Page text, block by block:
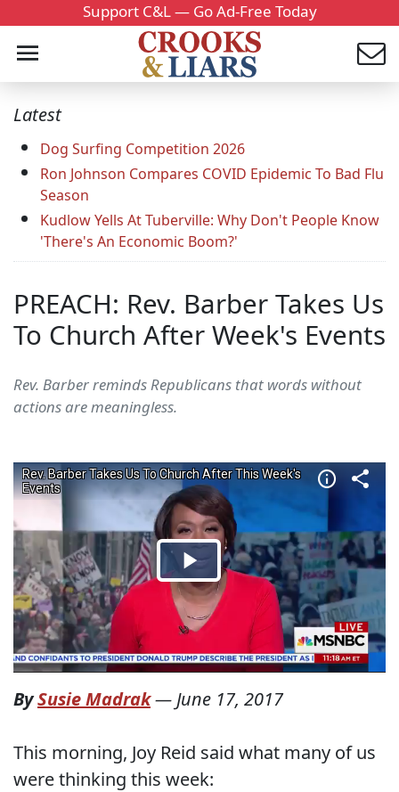
Support C&L — Go Ad-Free Today
Latest
Dog Surfing Competition 2026
Ron Johnson Compares COVID Epidemic To Bad Flu
Season
Kudlow Yells At Tuberville: Why Don't People Know
'There's An Economic Boom?'
PREACH: Rev. Barber Takes Us
To Church After Week's Events
Rev. Barber reminds Republicans that words without
actions are meaningless.
BySusie Madrak— June 17, 2017
This morning, Joy Reid said what many of us
were thinking this week: